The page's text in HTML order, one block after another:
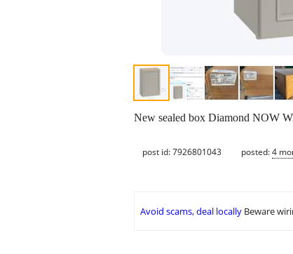
New sealed box Diamond NOW
post id: 7926801043 posted:4
Avoid scams, deal locally Beware